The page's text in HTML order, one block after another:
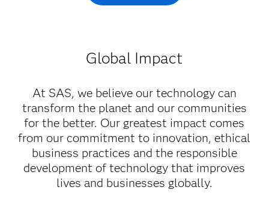
Global Impact
At SAS, we believe our technology can
transform the planet and our communities
for the better. Our greatest impact comes
from our commitment to innovation, ethical
business practices and the responsible
development of technology that improves
lives and businesses globally.